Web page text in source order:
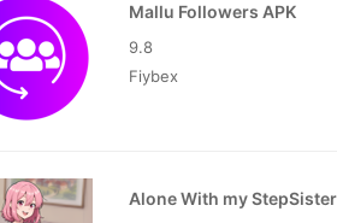
Mallu Followers APK
9.8
Fiybex